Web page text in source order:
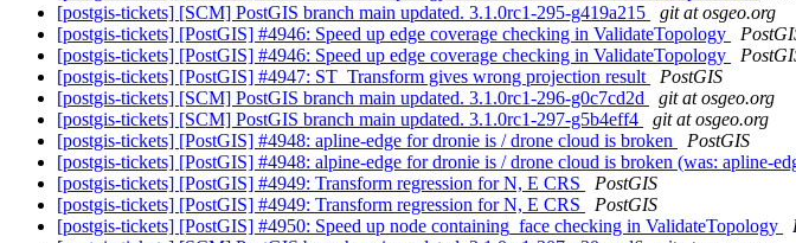
[postgis-tickets] [SCM] PostGIS branch main updated. 3.1.0rc1-295-g419a215
git at osgeo.org
[postgis-tickets] [PostGIS] #4946: Speed up edge coverage checking in ValidateTopology
[postgis-tickets] [PostGIS] #4946: Speed up edge coverage checking in ValidateTopology
[postgis-tickets] [PostGIS] #4947: ST_Transform gives wrong projection result
PostGIS
[postgis-tickets] [SCM] PostGIS branch main updated. 3.1.0rc1-296-g0c7cd2d
git at osgeo.org
[postgis-tickets] [SCM] PostGIS branch main updated. 3.1.0rc1-297-g5b4eff4
git at osgeo.org
[postgis-tickets] [PostGIS] #4948: apline-edge for dronie is / drone cloud is broken
PostGIS
[postgis-tickets] [PostGIS] #4948: alpine-edge for dronie is / drone cloud is broken (was: apline-
[postgis-tickets] [PostGIS] #4949: Transform regression for N, E CRS
PostGIS
[postgis-tickets] [PostGIS] #4949: Transform regression for N, E CRS
PostGIS
[postgis-tickets] [PostGIS] #4950: Speed up node containing_face checking in ValidateTopology